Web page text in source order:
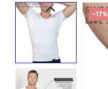
-17%